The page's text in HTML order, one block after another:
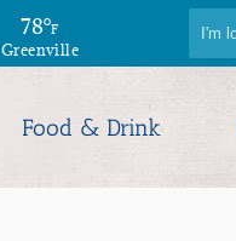
78°F
Greenville
78°F
Columbia
Food & Drink